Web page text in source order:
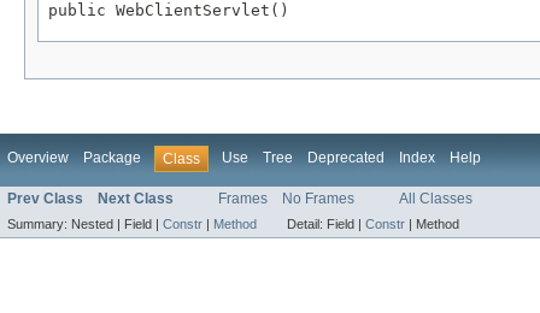
public WebClientServlet()
Overview Package Class Use Tree Deprecated Index Help
Prev Class Next Class Frames No Frames All Classes
Summary: Nested | Field | Constr | Method Detail: Field | Constr | Method